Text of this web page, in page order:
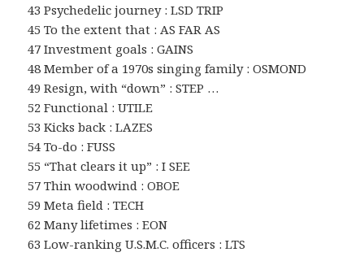
43 Psychedelic journey : LSD TRIP
45 To the extent that : AS FAR AS
47 Investment goals : GAINS
48 Member of a 1970s singing family : OSMOND
49 Resign, with “down” : STEP …
52 Functional : UTILE
53 Kicks back : LAZES
54 To-do : FUSS
55 “That clears it up” : I SEE
57 Thin woodwind : OBOE
59 Meta field : TECH
62 Many lifetimes : EON
63 Low-ranking U.S.M.C. officers : LTS